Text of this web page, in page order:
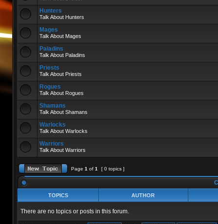
Hunters
Talk About Hunters
Mages
Talk About Mages
Paladins
Talk About Paladins
Priests
Talk About Priests
Rogues
Talk About Rogues
Shamans
Talk About Shamans
Warlocks
Talk About Warlocks
Warriors
Talk About Warriors
Page 1 of 1 [ 0 topics ]
TOPICS AUTHOR
There are no topics or posts in this forum.